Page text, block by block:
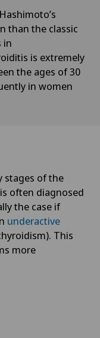
than the classic
in
is extremely
the ages of 30
in women
stages of the
often diagnosed
the case if
underactive
This
more